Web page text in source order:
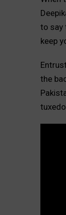
to say
keep
the